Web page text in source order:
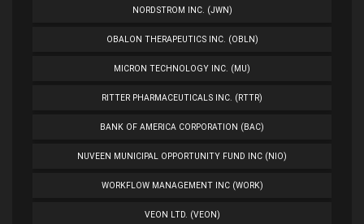
NORDSTROM INC. (JWN)
OBALON THERAPEUTICS INC. (OBLN)
MICRON TECHNOLOGY INC. (MU)
RITTER PHARMACEUTICALS INC. (RTTR)
BANK OF AMERICA CORPORATION (BAC)
NUVEEN MUNICIPAL OPPORTUNITY FUND INC (NIO)
WORKFLOW MANAGEMENT INC (WORK)
VEON LTD. (VEON)